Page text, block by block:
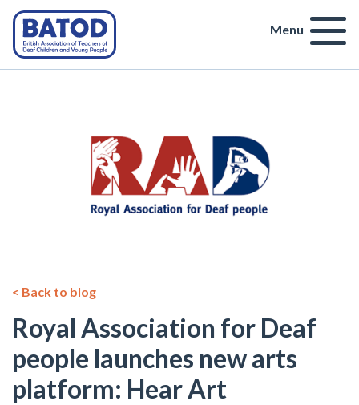
Menu
< Back to blog
Royal Association for Deaf
people launches new arts
platform: Hear Art